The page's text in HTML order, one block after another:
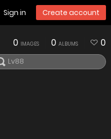
Sign in Create account
0 IMAGES 0 ALBUMS 0